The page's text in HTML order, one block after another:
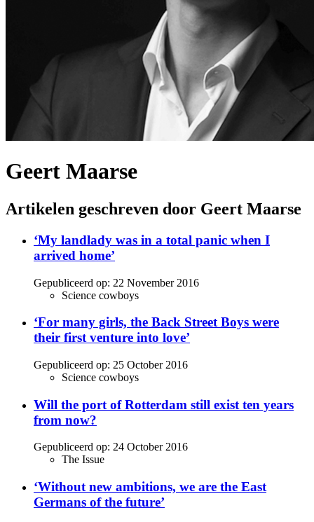
Geert Maarse
Artikelen geschreven door Geert Maarse
‘My landlady was in a total panic when I
arrived home’
Gepubliceerd op: 22 November 2016
Science cowboys
‘For many girls, the Back Street Boys were
their first venture into love’
Gepubliceerd op: 25 October 2016
Science cowboys
Will the port of Rotterdam still exist ten years
from now?
Gepubliceerd op: 24 October 2016
The Issue
‘Without new ambitions, we are the East
Germans of the future’